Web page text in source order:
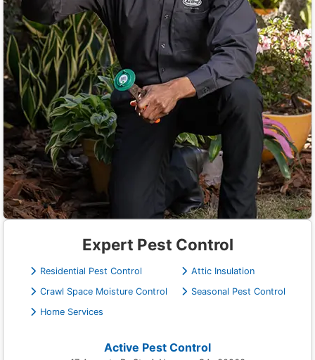
Expert Pest Control
Residential Pest Control
Attic Insulation
Crawl Space Moisture Control
Seasonal Pest Control
Home Services
Active Pest Control